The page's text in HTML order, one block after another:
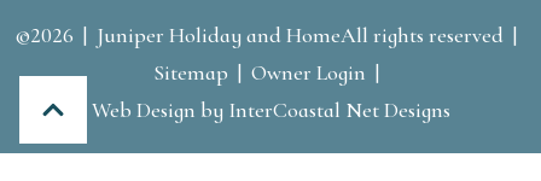
©2026
Juniper Holiday and HomeAll rights reserved
Sitemap
Owner Login
Web Design by InterCoastal Net Designs